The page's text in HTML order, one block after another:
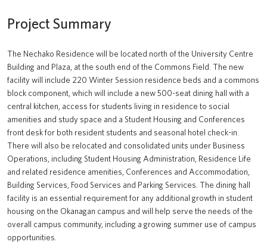
Hydrogen Refueling Station: Clean Connected and Safe
Transportation Testbed
Macleod Building Renewal
The Chung | Lind Gallery - Irving K. Barber Learning Centre
Arts Student Centre
MacInnes Field Parkade
UBC Exchange (New Transit Bus Terminal)
Recreation Centre North
Brock Commons South
Project Summary
The Nechako Residence will be located north of the University Centre
Building and Plaza, at the south end of the Commons Field. The new
facility will include 220 Winter Session residence beds and a commons
block component, which will include a new 500-seat dining hall with a
central kitchen, access for students living in residence to social
amenities and study space and a Student Housing and Conferences
front desk for both resident students and seasonal hotel check-in.
There will also be relocated and consolidated units under Business
Operations, including Student Housing Administration, Residence Life
and related residence amenities, Conferences and Accommodation,
Building Services, Food Services and Parking Services. The dining hall
facility is an essential requirement for any additional growth in student
housing on the Okanagan campus and will help serve the needs of the
overall campus community, including a growing summer use of campus
opportunities.